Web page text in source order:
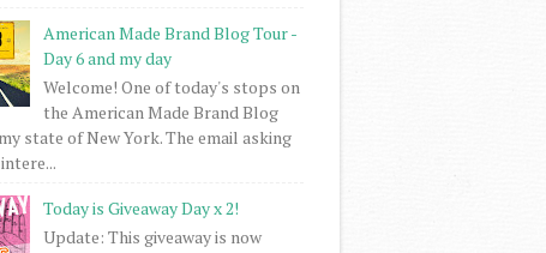
American Made Brand Blog Tour -
Day 6 and my day
Welcome! One of today's stops on
the American Made Brand Blog
state of New York. The email asking
Today is Giveaway Day x 2!
Update: This giveaway is now